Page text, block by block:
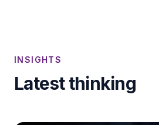
INSIGHTS
Latest thinking